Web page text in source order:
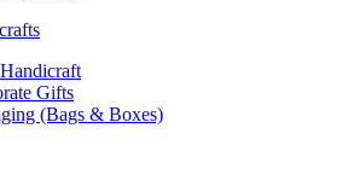
Gifts
(Bags & Boxes)